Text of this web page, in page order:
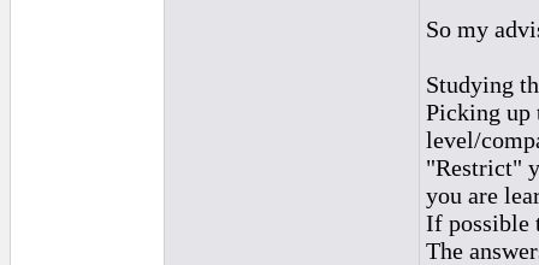
So my
Studying
Picking up
level/
"Restrict"
you are
If possible
The